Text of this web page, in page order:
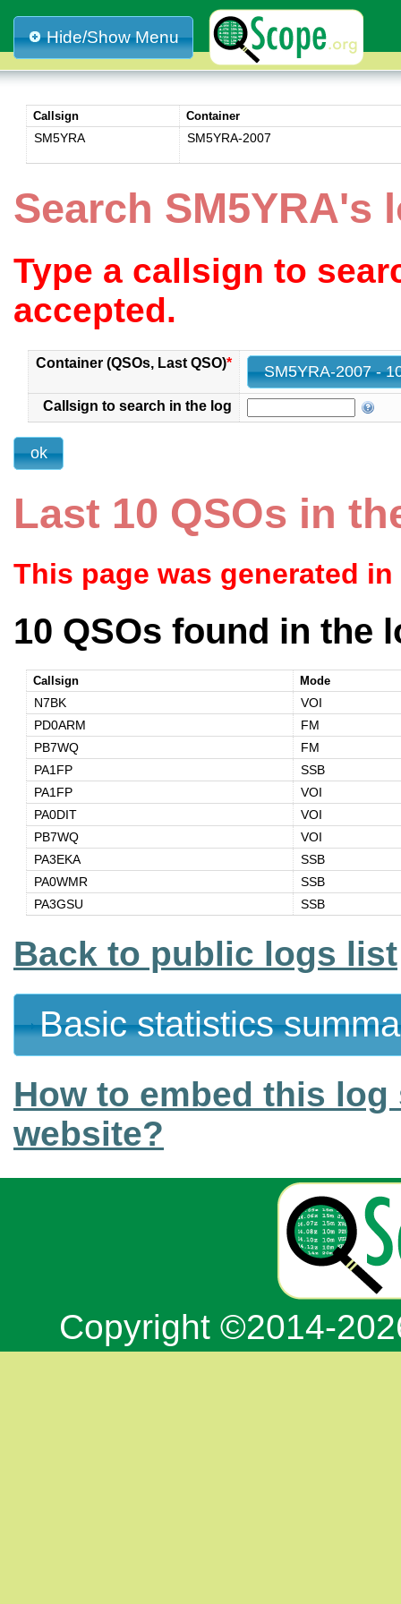
Hide/Show Menu
Callsign Container
SM5YRA SM5YRA-2007
Search SM5YRA's
Type a callsign to
accepted.
Container (QSOs, Last QSO)*
Callsign to search in the log
Last 10 QSOs in
This page was generated
10 QSOs found in the
Callsign Mode
N7BK
VOI
PD0ARM
FM
PB7WQ
FM
PA1FP
SSB
PA1FP
VOI
PA0DIT
VOI
PB7WQ
VOI
PA3EKA
SSB
PA0WMR
SSB
PA3GSU
SSB
Back to public logs list
Basic statistics
How to embed this
website?
Copyright ©2014-